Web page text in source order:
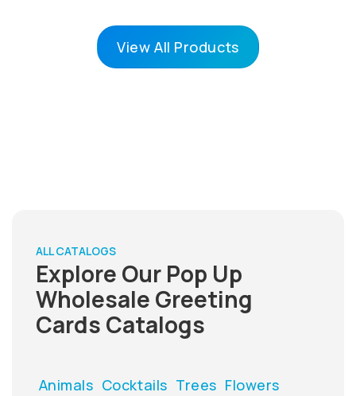
View All Products
ALL CATALOGS
Explore Our Pop Up
Wholesale Greeting
Cards Catalogs
Animals Cocktails Trees Flowers